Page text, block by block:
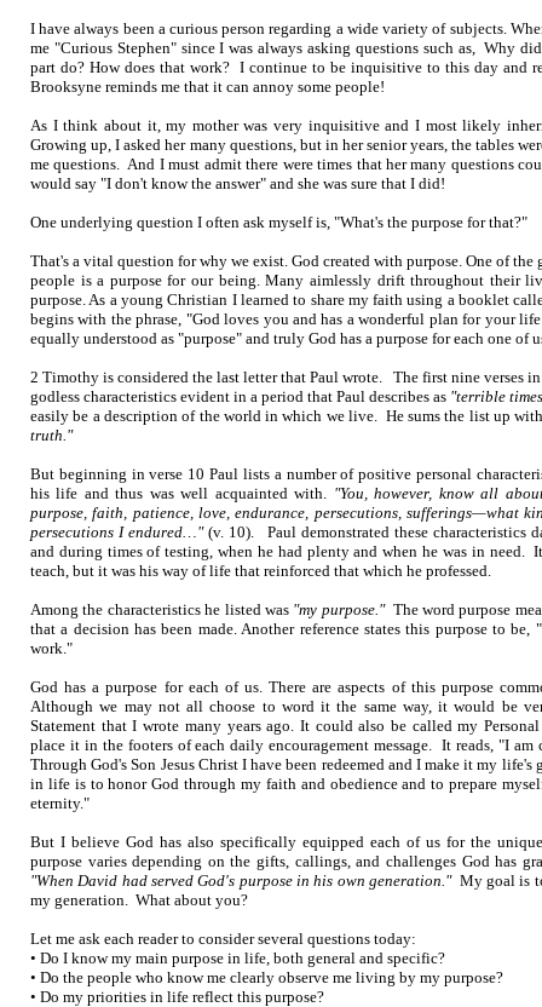
I have always been a curious person regarding a wide variety of subjects.
me "Curious Stephen" since I was always asking questions such as, Why
part do? How does that work? I continue to be inquisitive to this day and
Brooksyne reminds me that it can annoy some people!
As I think about it, my mother was very inquisitive and I most likely
Growing up, I asked her many questions, but in her senior years, the tables
me questions. And I must admit there were times that her many questions
would say "I don't know the answer" and she was sure that I did!
One underlying question I often ask myself is, "What's the purpose for that?"
That's a vital question for why we exist. God created with purpose. One of the
people is a purpose for our being. Many aimlessly drift throughout their
purpose. As a young Christian I learned to share my faith using a booklet
begins with the phrase, "God loves you and has a wonderful plan for your
equally understood as "purpose" and truly God has a purpose for each one of
2 Timothy is considered the last letter that Paul wrote. The first nine verses
godless characteristics evident in a period that Paul describes as "terrible
easily be a description of the world in which we live. He sums the list up
truth."
But beginning in verse 10 Paul lists a number of positive personal
his life and thus was well acquainted with. "You, however, know all
purpose, faith, patience, love, endurance, persecutions, sufferings—what
persecutions I endured…"(v. 10). Paul demonstrated these characteristics
and during times of testing, when he had plenty and when he was in need.
teach, but it was his way of life that reinforced that which he professed.
Among the characteristics he listed was "my purpose."The word purpose
that a decision has been made. Another reference states this purpose to
work."
God has a purpose for each of us. There are aspects of this purpose
Although we may not all choose to word it the same way, it would be
Statement that I wrote many years ago. It could also be called my
place it in the footers of each daily encouragement message. It reads, "I
Through God's Son Jesus Christ I have been redeemed and I make it my
in life is to honor God through my faith and obedience and to prepare
eternity."
But I believe God has also specifically equipped each of us for the
purpose varies depending on the gifts, callings, and challenges God has
"When David had served God's purpose in his own generation."My goal is
my generation. What about you?
Let me ask each reader to consider several questions today:
• Do I know my main purpose in life, both general and specific?
• Do the people who know me clearly observe me living by my purpose?
• Do my priorities in life reflect this purpose?